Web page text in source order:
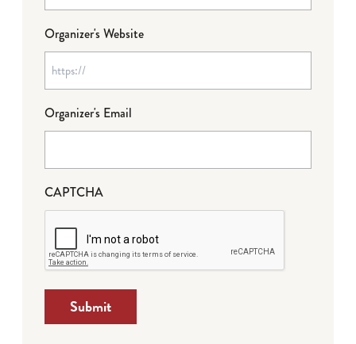
Organizer's Website
Organizer's Email
CAPTCHA
Submit